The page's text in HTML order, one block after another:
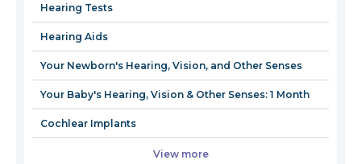
window
Hearing Tests
Hearing Aids
Your Newborn's Hearing, Vision, and Other Senses
Your Baby's Hearing, Vision & Other Senses: 1 Month
Cochlear Implants
View more